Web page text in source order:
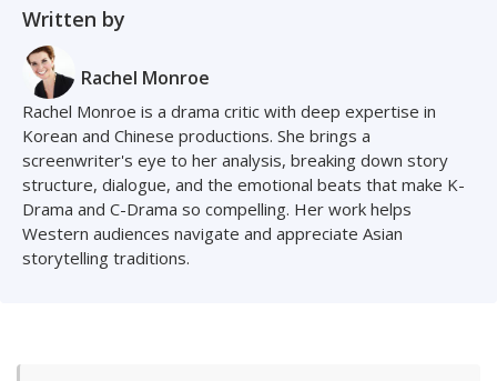
Written by
Rachel Monroe
Rachel Monroe is a drama critic with deep expertise in
Korean and Chinese productions. She brings a
screenwriter's eye to her analysis, breaking down story
structure, dialogue, and the emotional beats that make K-
Drama and C-Drama so compelling. Her work helps
Western audiences navigate and appreciate Asian
storytelling traditions.